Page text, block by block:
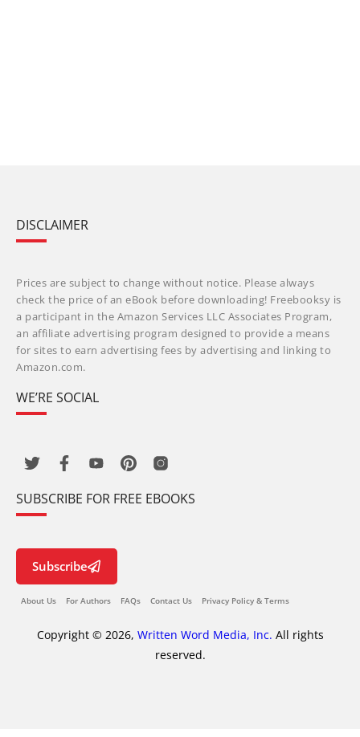
DISCLAIMER
Prices are subject to change without notice. Please always
check the price of an eBook before downloading! Freebooksy is
a participant in the Amazon Services LLC Associates Program,
an affiliate advertising program designed to provide a means
for sites to earn advertising fees by advertising and linking to
Amazon.com.
WE’RE SOCIAL
SUBSCRIBE FOR FREE EBOOKS
Subscribe
About Us For Authors FAQs Contact Us Privacy Policy & Terms
Copyright © 2026, Written Word Media, Inc. All rights
reserved.